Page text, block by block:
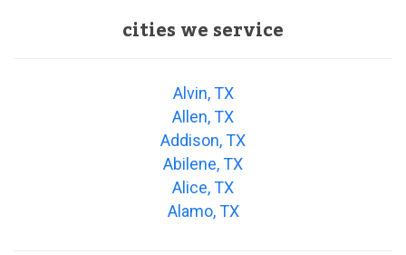
cities we service
Alvin, TX
Allen, TX
Addison, TX
Abilene, TX
Alice, TX
Alamo, TX